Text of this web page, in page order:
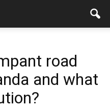
road
and what